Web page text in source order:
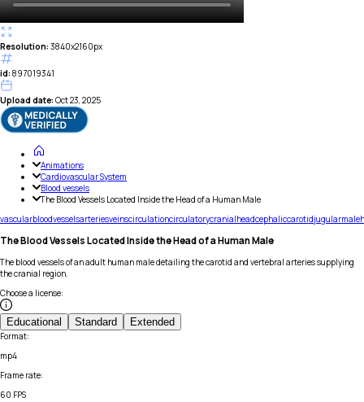
Resolution: 3840x2160px
id: 897019341
Upload date: Oct 23, 2025
Animations
Cardiovascular System
Blood vessels
The Blood Vessels Located Inside the Head of a Human Male
vascularbloodvesselsarteriesveinscirculationcirculatorycranialheadcephaliccarotidjugularmale
The Blood Vessels Located Inside the Head of a Human Male
The blood vessels of an adult human male detailing the carotid and vertebral arteries supplying
the cranial region.
Choose a license:
Educational Standard Extended
Format:
mp4
Frame rate:
60 FPS